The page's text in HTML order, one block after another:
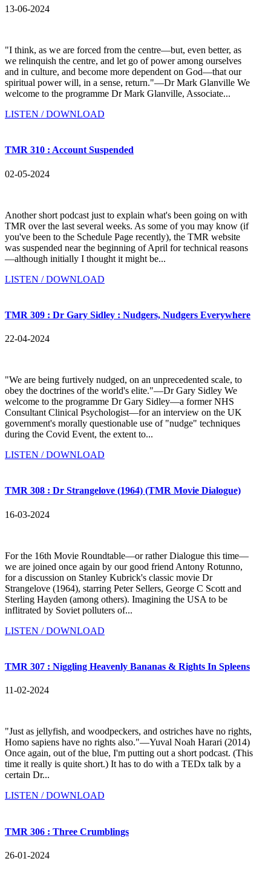
13-06-2024
"I think, as we are forced from the centre—but, even better, as
we relinquish the centre, and let go of power among ourselves
and in culture, and become more dependent on God—that our
spiritual power will, in a sense, return."—Dr Mark Glanville We
welcome to the programme Dr Mark Glanville, Associate...
LISTEN / DOWNLOAD
TMR 310 : Account Suspended
02-05-2024
Another short podcast just to explain what's been going on with
TMR over the last several weeks. As some of you may know (if
you've been to the Schedule Page recently), the TMR website
was suspended near the beginning of April for technical reasons
—although initially I thought it might be...
LISTEN / DOWNLOAD
TMR 309 : Dr Gary Sidley : Nudgers, Nudgers Everywhere
22-04-2024
"We are being furtively nudged, on an unprecedented scale, to
obey the doctrines of the world's elite."—Dr Gary Sidley We
welcome to the programme Dr Gary Sidley—a former NHS
Consultant Clinical Psychologist—for an interview on the UK
government's morally questionable use of "nudge" techniques
during the Covid Event, the extent to...
LISTEN / DOWNLOAD
TMR 308 : Dr Strangelove (1964) (TMR Movie Dialogue)
16-03-2024
For the 16th Movie Roundtable—or rather Dialogue this time—
we are joined once again by our good friend Antony Rotunno,
for a discussion on Stanley Kubrick's classic movie Dr
Strangelove (1964), starring Peter Sellers, George C Scott and
Sterling Hayden (among others). Imagining the USA to be
inflitrated by Soviet polluters of...
LISTEN / DOWNLOAD
TMR 307 : Niggling Heavenly Bananas & Rights In Spleens
11-02-2024
"Just as jellyfish, and woodpeckers, and ostriches have no rights,
Homo sapiens have no rights also."—Yuval Noah Harari (2014)
Once again, out of the blue, I'm putting out a short podcast. (This
time it really is quite short.) It has to do with a TEDx talk by a
certain Dr...
LISTEN / DOWNLOAD
TMR 306 : Three Crumblings
26-01-2024